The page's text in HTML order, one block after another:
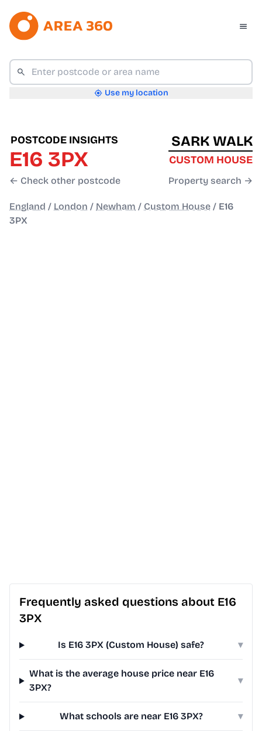
Use my location
POSTCODE INSIGHTS
E16 3PX
← Check other postcode
SARK WALK
CUSTOM HOUSE
Property search →
England / London / Newham / Custom House / E16
3PX
Frequently asked questions about E16
3PX
Is E16 3PX (Custom House) safe? ▾
What is the average house price near E16
3PX?
▾
What schools are near E16 3PX? ▾